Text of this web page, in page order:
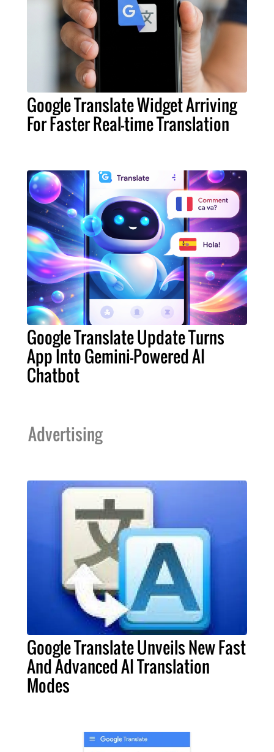
Google Translate Widget Arriving
For Faster Real-time Translation
Google Translate Update Turns
App Into Gemini-Powered AI
Chatbot
Advertising
Google Translate Unveils New Fast
And Advanced AI Translation
Modes